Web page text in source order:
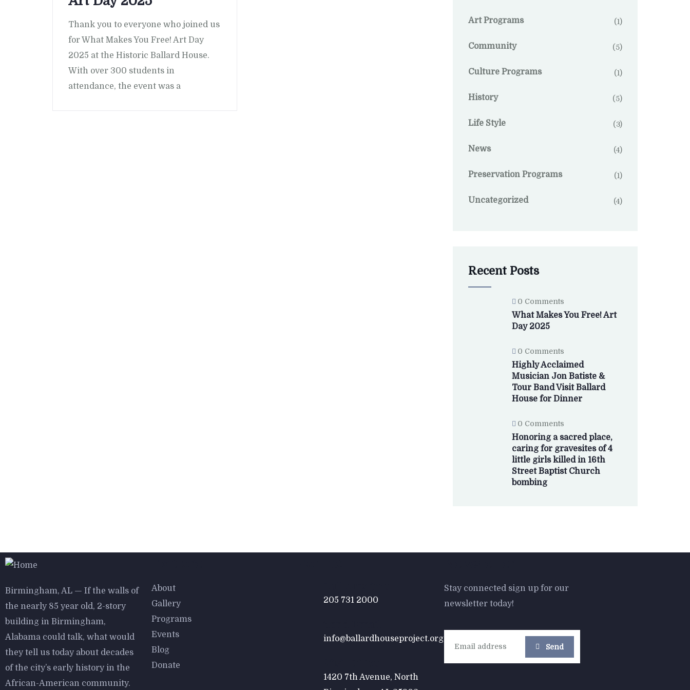
Thank you to everyone who joined us
for What Makes You Free! Art Day
2025 at the Historic Ballard House.
With over 300 students in
attendance, the event was a
Art Programs (1)
Community (5)
Culture Programs (1)
History (5)
Life Style (3)
News (4)
Preservation Programs (1)
Uncategorized (4)
Recent Posts
0 Comments
What Makes You Free! Art
Day 2025
0 Comments
Highly Acclaimed
Musician Jon Batiste &
Tour Band Visit Ballard
House for Dinner
0 Comments
Honoring a sacred place,
caring for gravesites of 4
little girls killed in 16th
Street Baptist Church
bombing
Birmingham, AL — If the walls of
the nearly 85 year old, 2-story
building in Birmingham,
Alabama could talk, what would
they tell us today about decades
of the city’s early history in the
African-American community.
About
Gallery
Programs
Events
Blog
Donate
205 731 2000
info@ballardhouseproject.org
1420 7th Avenue, North
Stay connected sign up for our
newsletter today!